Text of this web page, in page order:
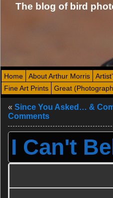
The blog of bird
Home About Arthur Morris
Fine Art Prints
Great
« Since You Asked… &
Comments
I Can't